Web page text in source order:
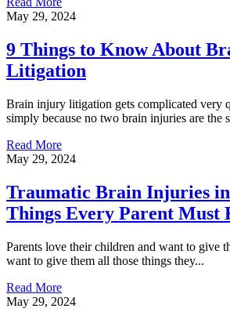
May 29, 2024
9 Things to Know About
Litigation
Brain injury litigation gets complicated very
simply because no two brain injuries are the
Read More
May 29, 2024
Traumatic Brain Injuries
Things Every Parent Must
Parents love their children and want to give
want to give them all those things they...
Read More
May 29, 2024